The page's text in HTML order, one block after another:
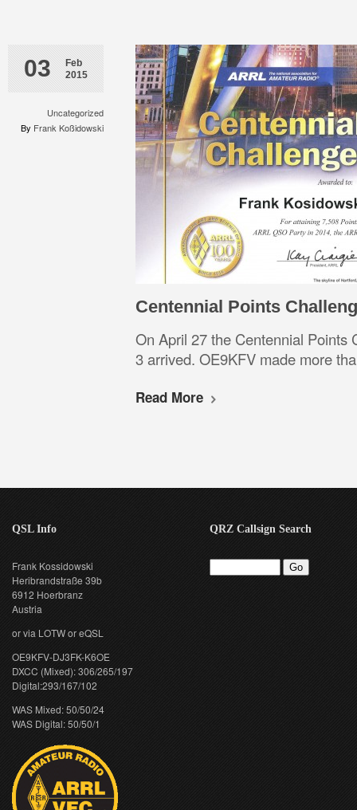
03
Feb
2015
Uncategorized
By Frank Koßidowski
Centennial Points
On April 27 the Centennial Points
3 arrived. OE9KFV made more
Read More
QSL Info
Frank Kossidowski
Heribrandstraße 39b
6912 Hoerbranz
Austria
or via LOTW or eQSL
OE9KFV-DJ3FK-K6OE
DXCC (Mixed): 306/265/197
Digital:293/167/102
WAS Mixed: 50/50/24
WAS Digital: 50/50/1
QRZ Callsign Search